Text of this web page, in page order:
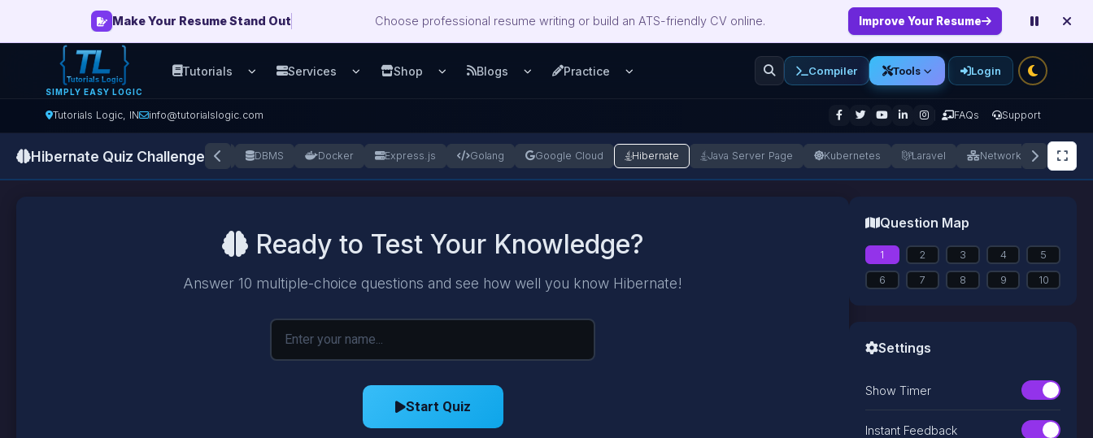
Make Your Resume Stand Out Choose professional resume writing or build an ATS-friendly CV online. Improve Your Resume
Tutorials Logic, IN info@tutorialslogic.com FAQs Support
SIMPLY EASY LOGIC
Tutorials
Open Tutorials menu
Services
Open Services menu
Shop
Open Shop menu
Blogs
Open Blogs menu
Practice
Open Practice menu
Compiler Tools Login
Hibernate Quiz Challenge
Azure AWS AJAX DAA DBMS Docker Express.js Golang Google Cloud Hibernate Java Server Page Kubernetes Laravel Networking
Ready to Test Your Knowledge?
Answer 10 multiple-choice questions and see how well you know Hibernate!
Start Quiz
Question Map
1 2 3 4 5
6 7 8 9 10
Settings
Show Timer
Instant Feedback